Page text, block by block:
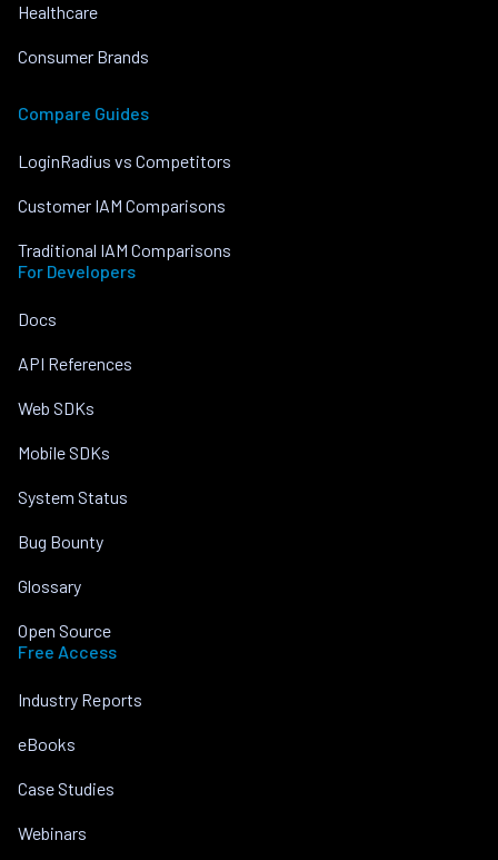
Healthcare
Consumer Brands
Compare Guides
LoginRadius vs Competitors
Customer IAM Comparisons
Traditional IAM Comparisons
For Developers
Docs
API References
Web SDKs
Mobile SDKs
System Status
Bug Bounty
Glossary
Open Source
Free Access
Industry Reports
eBooks
Case Studies
Webinars